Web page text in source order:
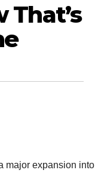
major expansion into